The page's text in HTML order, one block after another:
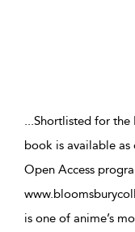
...Shortlisted for the
book is available as
Open Access
is one of anime’s